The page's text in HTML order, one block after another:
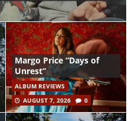
Margo Price “Days of
Unrest”
ALBUM REVIEWS
AUGUST 7, 2026
0